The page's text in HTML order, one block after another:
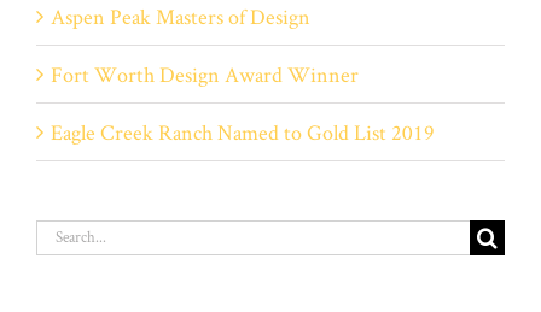
Aspen Peak Masters of Design
Fort Worth Design Award Winner
Eagle Creek Ranch Named to Gold List 2019
Search
for: